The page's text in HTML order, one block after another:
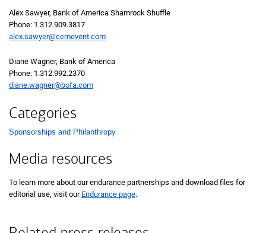
Alex Sawyer, Bank of America Shamrock Shuffle
Phone: one three one two nine zero nine three eight one seven
1.312.909.3817
alex.sawyer@cemevent.com
Diane Wagner, Bank of America
Phone: one three one two nine nine two two three seven zero
1.312.992.2370
diane.wagner@bofa.com
Categories
List with 1 items.
Sponsorships and Philanthropy
Media resources
To learn more about our endurance partnerships and download files for
editorial use, visit our Endurance page.